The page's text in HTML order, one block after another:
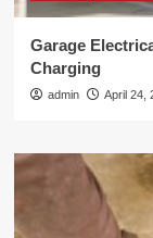
Garage
Charging
admin April 24,